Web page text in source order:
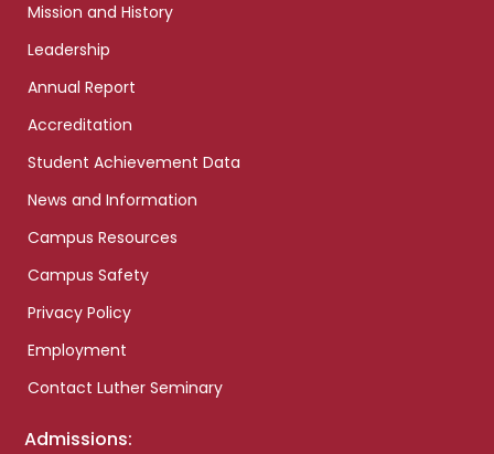
Mission and History
Leadership
Annual Report
Accreditation
Student Achievement Data
News and Information
Campus Resources
Campus Safety
Privacy Policy
Employment
Contact Luther Seminary
Admissions: